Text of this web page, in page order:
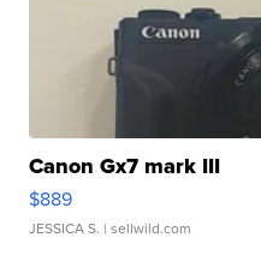
Canon Gx7 mark III
$889
JESSICA S. | sellwild.com